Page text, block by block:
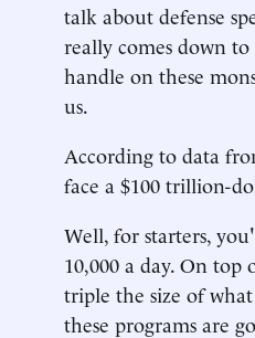
talk about defense
really comes down
handle on these
us.
According to data
face a $100 trillion-
Well, for starters,
10,000 a day. On
triple the size of
these programs are